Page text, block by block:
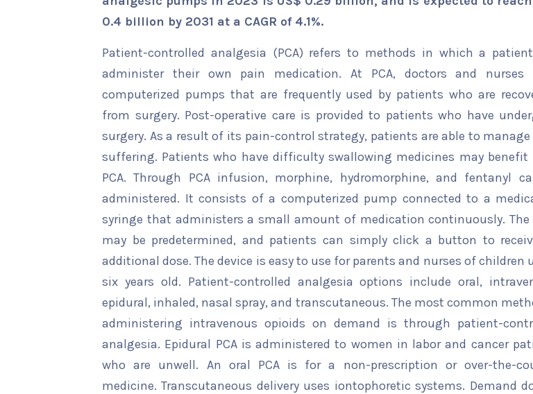
0.4 billion by 2031 at a CAGR of 4.1%.
Patient-controlled analgesia (PCA) refers to methods in which a
administer their own pain medication. At PCA, doctors and nurses
computerized pumps that are frequently used by patients who are
from surgery. Post-operative care is provided to patients who have
surgery. As a result of its pain-control strategy, patients are able to
suffering. Patients who have difficulty swallowing medicines may benefit
PCA. Through PCA infusion, morphine, hydromorphine, and fentanyl
administered. It consists of a computerized pump connected to a
syringe that administers a small amount of medication continuously. The
may be predetermined, and patients can simply click a button to
additional dose. The device is easy to use for parents and nurses of children
six years old. Patient-controlled analgesia options include oral,
epidural, inhaled, nasal spray, and transcutaneous. The most common
administering intravenous opioids on demand is through patient-
analgesia. Epidural PCA is administered to women in labor and cancer
who are unwell. An oral PCA is for a non-prescription or over-the-
medicine. Transcutaneous delivery uses iontophoretic systems. Demand